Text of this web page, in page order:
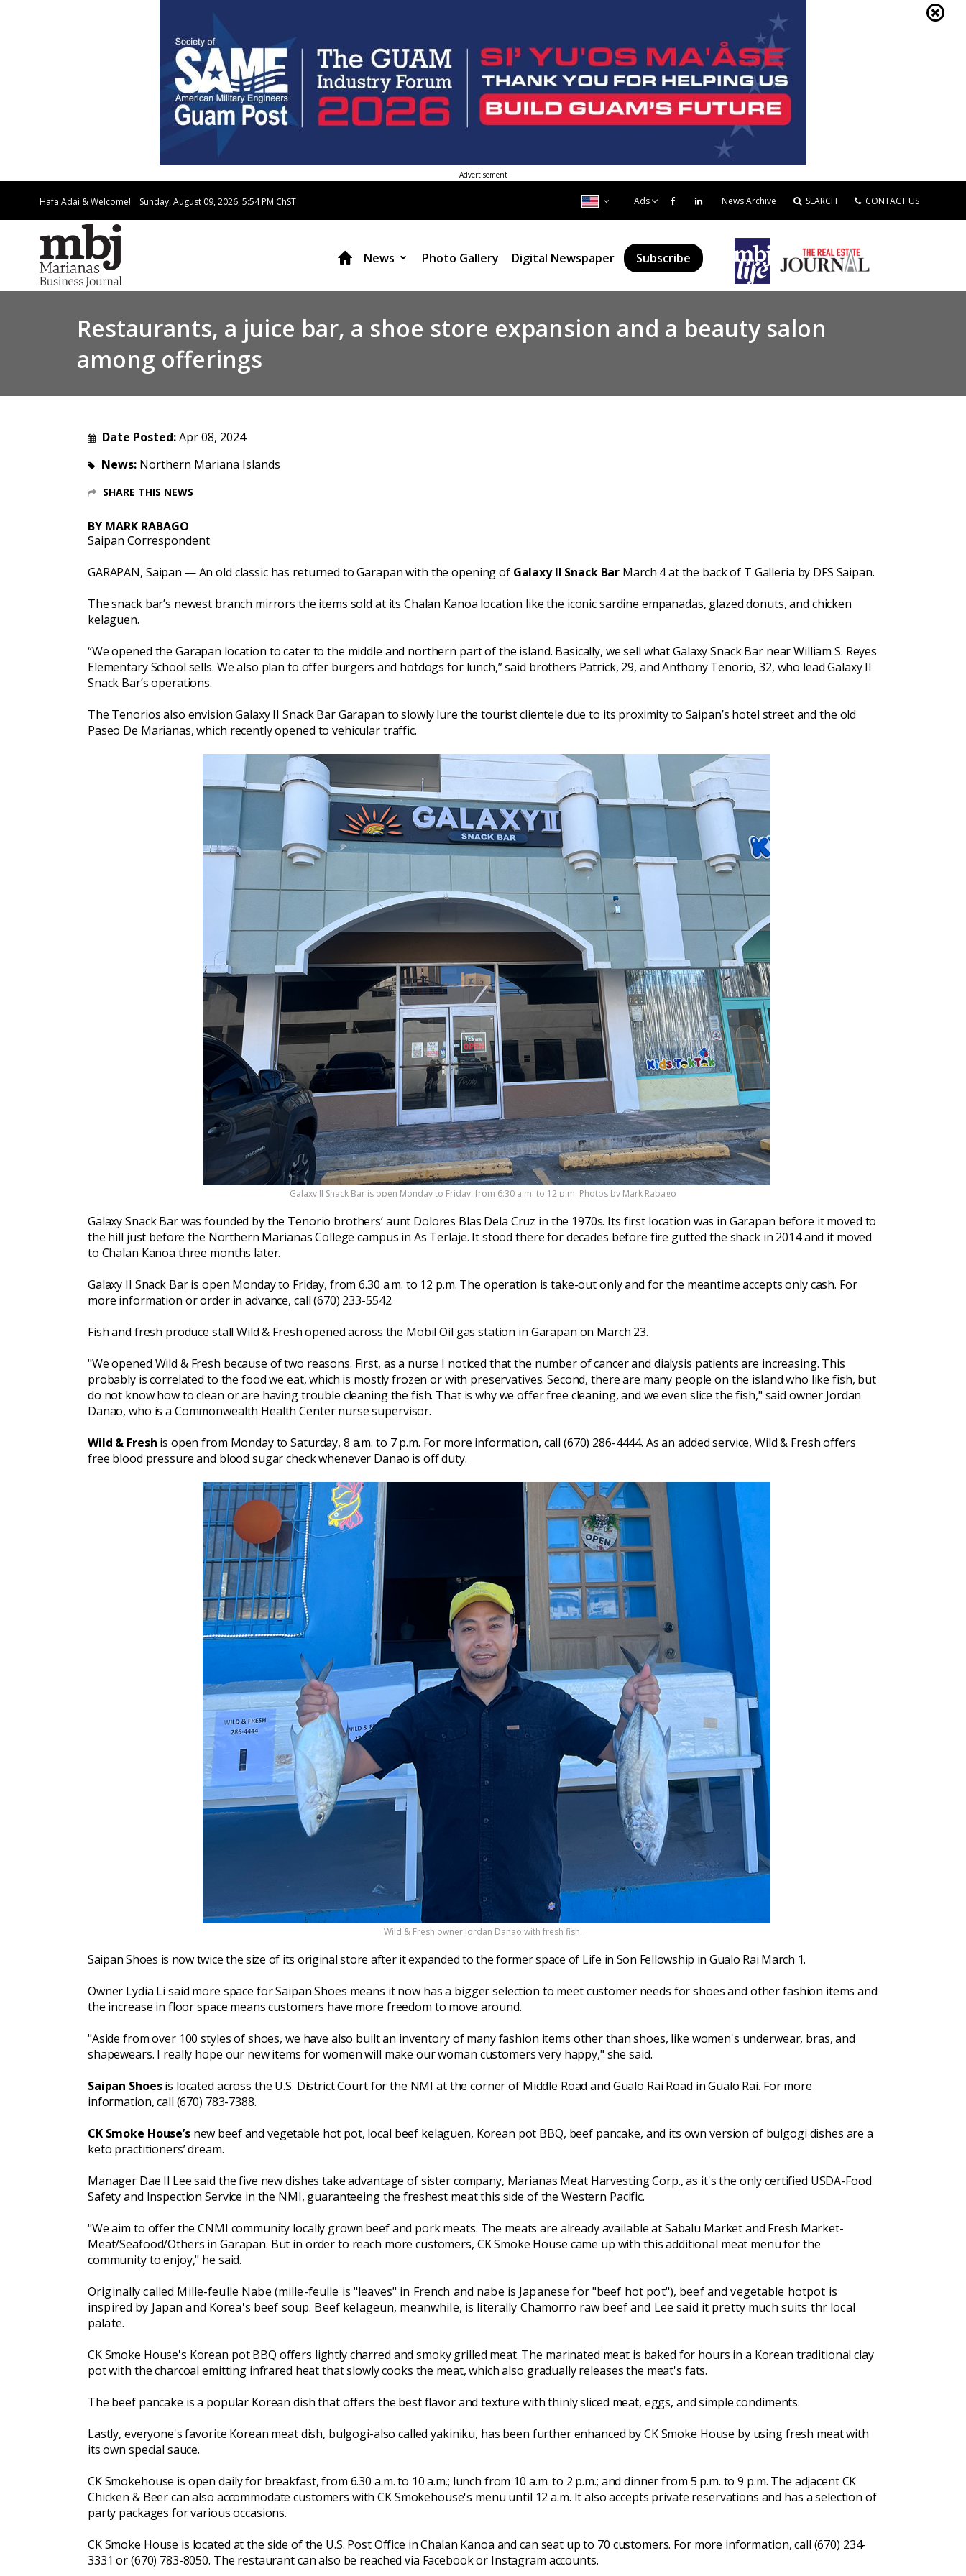
Advertisement
Hafa Adai & Welcome! Sunday, August 09, 2026, 5:54 PM ChST Ads News Archive SEARCH CONTACT US
News Photo Gallery Digital Newspaper Subscribe
Restaurants, a juice bar, a shoe store expansion and a beauty salon
among offerings
Date Posted:Apr 08, 2024
News: Northern Mariana Islands
SHARE THIS NEWS
BY MARK RABAGO
Saipan Correspondent
GARAPAN, Saipan — An old classic has returned to Garapan with the opening of Galaxy II Snack Bar March 4 at the back of T Galleria by DFS Saipan.
The snack bar’s newest branch mirrors the items sold at its Chalan Kanoa location like the iconic sardine empanadas, glazed donuts, and chicken
kelaguen.
“We opened the Garapan location to cater to the middle and northern part of the island. Basically, we sell what Galaxy Snack Bar near William S. Reyes
Elementary School sells. We also plan to offer burgers and hotdogs for lunch,” said brothers Patrick, 29, and Anthony Tenorio, 32, who lead Galaxy II
Snack Bar’s operations.
The Tenorios also envision Galaxy II Snack Bar Garapan to slowly lure the tourist clientele due to its proximity to Saipan’s hotel street and the old
Paseo De Marianas, which recently opened to vehicular traffic.
Galaxy II Snack Bar is open Monday to Friday, from 6:30 a.m. to 12 p.m. Photos by Mark Rabago
Galaxy Snack Bar was founded by the Tenorio brothers’ aunt Dolores Blas Dela Cruz in the 1970s. Its first location was in Garapan before it moved to
the hill just before the Northern Marianas College campus in As Terlaje. It stood there for decades before fire gutted the shack in 2014 and it moved
to Chalan Kanoa three months later.
Galaxy II Snack Bar is open Monday to Friday, from 6.30 a.m. to 12 p.m. The operation is take-out only and for the meantime accepts only cash. For
more information or order in advance, call (670) 233-5542.
Fish and fresh produce stall Wild & Fresh opened across the Mobil Oil gas station in Garapan on March 23.
"We opened Wild & Fresh because of two reasons. First, as a nurse I noticed that the number of cancer and dialysis patients are increasing. This
probably is correlated to the food we eat, which is mostly frozen or with preservatives. Second, there are many people on the island who like fish, but
do not know how to clean or are having trouble cleaning the fish. That is why we offer free cleaning, and we even slice the fish," said owner Jordan
Danao, who is a Commonwealth Health Center nurse supervisor.
Wild & Fresh is open from Monday to Saturday, 8 a.m. to 7 p.m. For more information, call (670) 286-4444. As an added service, Wild & Fresh offers
free blood pressure and blood sugar check whenever Danao is off duty.
Wild & Fresh owner Jordan Danao with fresh fish.
Saipan Shoes is now twice the size of its original store after it expanded to the former space of Life in Son Fellowship in Gualo Rai March 1.
Owner Lydia Li said more space for Saipan Shoes means it now has a bigger selection to meet customer needs for shoes and other fashion items and
the increase in floor space means customers have more freedom to move around.
"Aside from over 100 styles of shoes, we have also built an inventory of many fashion items other than shoes, like women's underwear, bras, and
shapewears. I really hope our new items for women will make our woman customers very happy," she said.
Saipan Shoesis located across the U.S. District Court for the NMI at the corner of Middle Road and Gualo Rai Road in Gualo Rai. For more
information, call (670) 783-7388.
CK Smoke House’snew beef and vegetable hot pot, local beef kelaguen, Korean pot BBQ, beef pancake, and its own version of bulgogi dishes are a
keto practitioners’ dream.
Manager Dae Il Lee said the five new dishes take advantage of sister company, Marianas Meat Harvesting Corp., as it's the only certified USDA-Food
Safety and Inspection Service in the NMI, guaranteeing the freshest meat this side of the Western Pacific.
"We aim to offer the CNMI community locally grown beef and pork meats. The meats are already available at Sabalu Market and Fresh Market-
Meat/Seafood/Others in Garapan. But in order to reach more customers, CK Smoke House came up with this additional meat menu for the
community to enjoy," he said.
Originally called Mille-feulle Nabe (mille-feulle is "leaves" in French and nabe is Japanese for "beef hot pot"), beef and vegetable hotpot is
inspired by Japan and Korea's beef soup. Beef kelageun, meanwhile, is literally Chamorro raw beef and Lee said it pretty much suits thr local
palate.
CK Smoke House's Korean pot BBQ offers lightly charred and smoky grilled meat. The marinated meat is baked for hours in a Korean traditional clay
pot with the charcoal emitting infrared heat that slowly cooks the meat, which also gradually releases the meat's fats.
The beef pancake is a popular Korean dish that offers the best flavor and texture with thinly sliced meat, eggs, and simple condiments.
Lastly, everyone's favorite Korean meat dish, bulgogi-also called yakiniku, has been further enhanced by CK Smoke House by using fresh meat with
its own special sauce.
CK Smokehouse is open daily for breakfast, from 6.30 a.m. to 10 a.m.; lunch from 10 a.m. to 2 p.m.; and dinner from 5 p.m. to 9 p.m. The adjacent CK
Chicken & Beer can also accommodate customers with CK Smokehouse's menu until 12 a.m. It also accepts private reservations and has a selection of
party packages for various occasions.
CK Smoke House is located at the side of the U.S. Post Office in Chalan Kanoa and can seat up to 70 customers. For more information, call (670) 234-
3331 or (670) 783-8050. The restaurant can also be reached via Facebook or Instagram accounts.